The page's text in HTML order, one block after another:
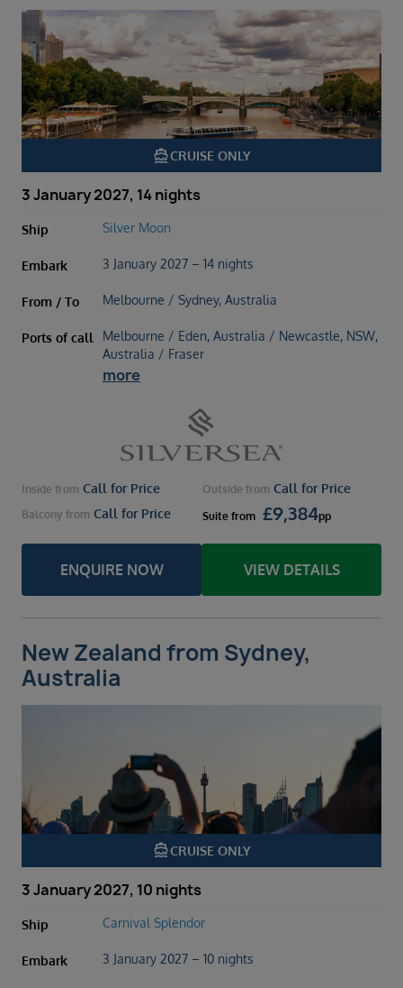
directions_boatCRUISE ONLY
3 January 2027, 14 nights
Ship Silver Moon
Embark 3 January 2027 – 14 nights
From / To Melbourne / Sydney, Australia
Ports of call
Melbourne / Eden, Australia / Newcastle, NSW,
Australia / Fraser
more
Inside from Call for Price Outside from Call for Price
Balcony from Call for Price Suite from £9,384pp
ENQUIRE NOW VIEW DETAILS
New Zealand from Sydney,
Australia
directions_boatCRUISE ONLY
3 January 2027, 10 nights
Ship Carnival Splendor
Embark 3 January 2027 – 10 nights